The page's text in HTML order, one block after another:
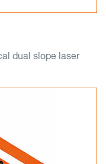
dual slope laser